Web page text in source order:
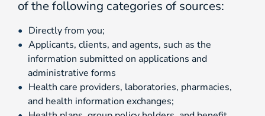
of the following categories of sources:
Directly from you;
Applicants, clients, and agents, such as the
information submitted on applications and
administrative forms
Health care providers, laboratories, pharmacies,
and health information exchanges;